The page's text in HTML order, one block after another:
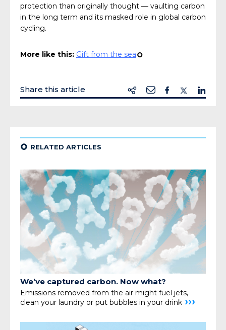
protection than originally thought — vaulting carbon
in the long term and its masked role in global carbon
cycling.
More like this: Gift from the sea ¢
Share this article
¢ RELATED ARTICLES
We’ve captured carbon. Now what?
Emissions removed from the air might fuel jets,
clean your laundry or put bubbles in your drink ›››